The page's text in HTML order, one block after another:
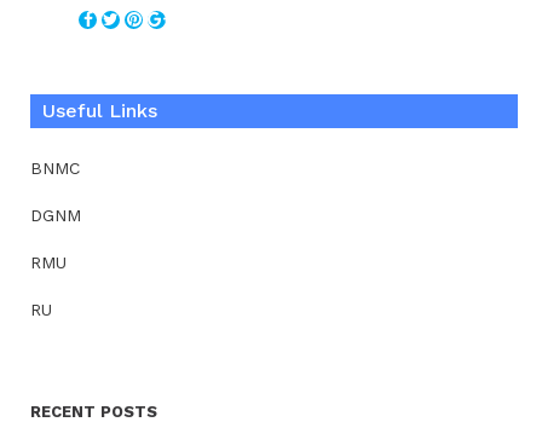
Useful Links
BNMC
DGNM
RMU
RU
RECENT POSTS